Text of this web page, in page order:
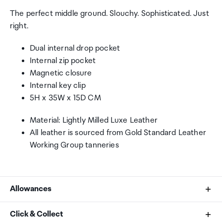
The perfect middle ground. Slouchy. Sophisticated. Just
right.
Dual internal drop pocket
Internal zip pocket
Magnetic closure
Internal key clip
5H x 35W x 15D CM
Material: Lightly Milled Luxe Leather
All leather is sourced from Gold Standard Leather
Working Group tanneries
Allowances
As an international traveller you are entitled to bring a
Click & Collect